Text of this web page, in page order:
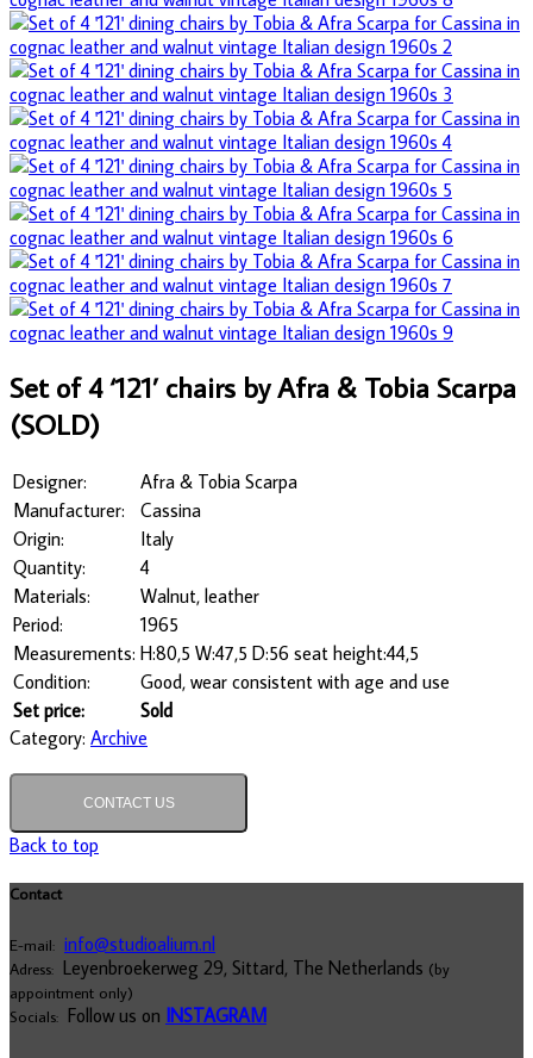
Set of 4 ‘121’ chairs by Afra & Tobia Scarpa
(SOLD)
Designer:
Afra & Tobia Scarpa
Manufacturer:
Cassina
Origin:
Italy
Quantity:
4
Materials:
Walnut, leather
Period:
1965
Measurements: H:80,5 W:47,5 D:56 seat height:44,5
Condition:
Good, wear consistent with age and use
Set price:
Sold
Category: Archive
CONTACT US
Back to top
Contact
E-mail: info@studioalium.nl
Adress: Leyenbroekerweg 29, Sittard, The Netherlands (by
appointment only)
Socials: Follow us on INSTAGRAM